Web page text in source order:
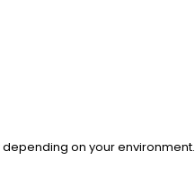
on your environment.